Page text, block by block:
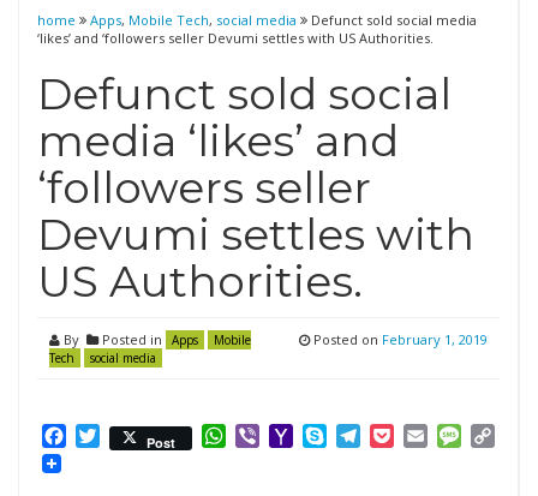
home Apps, Mobile Tech, social media
Defunct sold social media
‘likes’ and ‘followers seller Devumi settles with US Authorities.
Defunct sold social
media ‘likes’ and
‘followers seller
Devumi settles with
US Authorities.
By Posted in Apps
Mobile
Tech
social media
Posted on February 1, 2019
Facebook
Twitter
Post WhatsApp
ViberYahooSkypeTelegram
PocketEmail